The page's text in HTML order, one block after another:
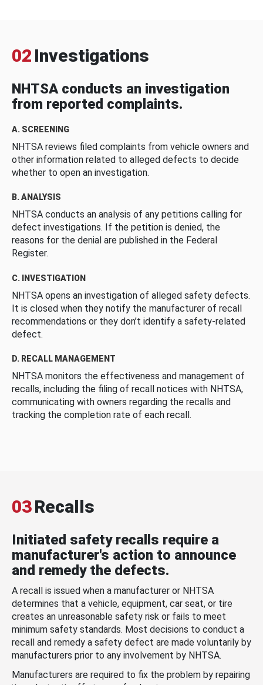
02 Investigations
NHTSA conducts an investigation
from reported complaints.
A. SCREENING
NHTSA reviews filed complaints from vehicle owners and
other information related to alleged defects to decide
whether to open an investigation.
B. ANALYSIS
NHTSA conducts an analysis of any petitions calling for
defect investigations. If the petition is denied, the
reasons for the denial are published in the Federal
Register.
C. INVESTIGATION
NHTSA opens an investigation of alleged safety defects.
It is closed when they notify the manufacturer of recall
recommendations or they don’t identify a safety-related
defect.
D. RECALL MANAGEMENT
NHTSA monitors the effectiveness and management of
recalls, including the filing of recall notices with NHTSA,
communicating with owners regarding the recalls and
tracking the completion rate of each recall.
03Recalls
Initiated safety recalls require a
manufacturer's action to announce
and remedy the defects.
A recall is issued when a manufacturer or NHTSA
determines that a vehicle, equipment, car seat, or tire
creates an unreasonable safety risk or fails to meet
minimum safety standards. Most decisions to conduct a
recall and remedy a safety defect are made voluntarily by
manufacturers prior to any involvement by NHTSA.
Manufacturers are required to fix the problem by repairing